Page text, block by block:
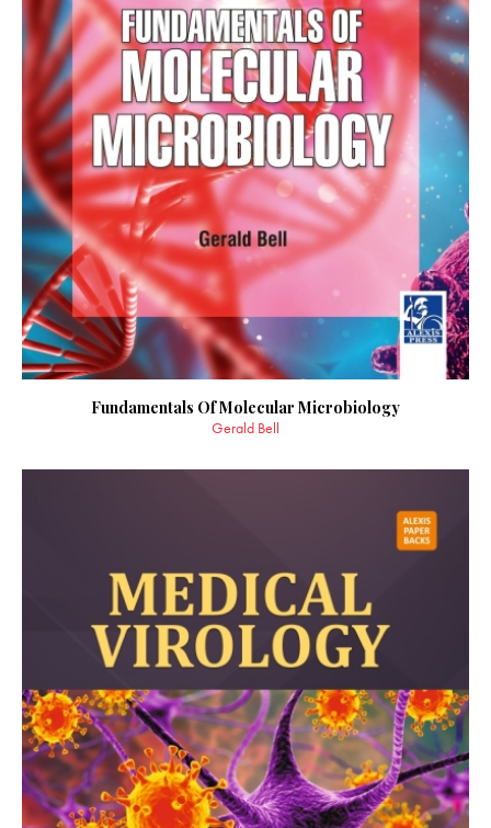
Fundamentals Of Molecular Microbiology
Gerald Bell